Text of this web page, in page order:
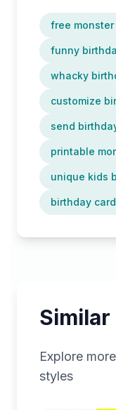
free
funny
whacky
customize
send
printable
unique kids
birthday
Explore more
styles